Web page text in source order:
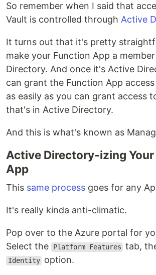
So remember when I said that
Vault is controlled through Active
It turns out that it's pretty
make your Function App a
Directory. And once it's Active
can grant the Function App
as easily as you can grant access
that's in Active Directory.
And this is what's known as
Active Directory-izing
App
This same process goes for any
It's really kinda anti-climatic.
Pop over to the Azure portal for
Select the
Platform Features tab,
Identity option.